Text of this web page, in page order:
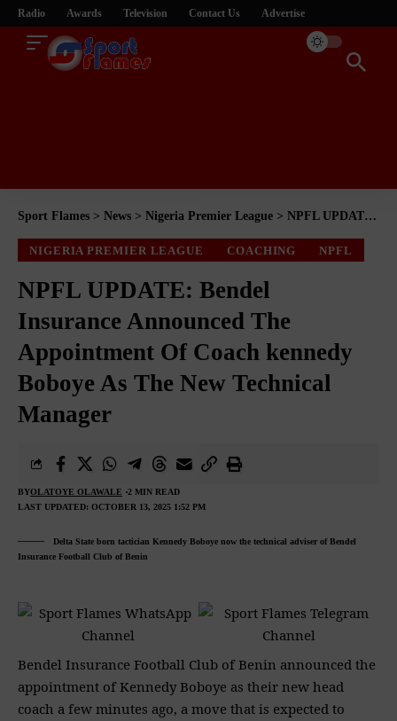
Radio Awards Television Contact Us Advertise
Sport Flames > News > Nigeria Premier League > NPFL UPDATE: ‎Bendel Insurance Announced The Appointment Of Coach kennedy Boboye As The New Technical Manager
NIGERIA PREMIER LEAGUE COACHING NPFL
NPFL UPDATE: ‎Bendel
Insurance Announced The
Appointment Of Coach kennedy
Boboye As The New Technical
Manager
LAST UPDATED: OCTOBER 13, 2025 1:52 PM
BYOLATOYE OLAWALE 2 MIN READ
Delta State born tactician Kennedy Boboye now the technical adviser of Bendel
Insurance Football Club of Benin
Bendel Insurance Football Club of Benin announced the
appointment of Kennedy Boboye as their new head
coach a few minutes ago, a move that is expected to